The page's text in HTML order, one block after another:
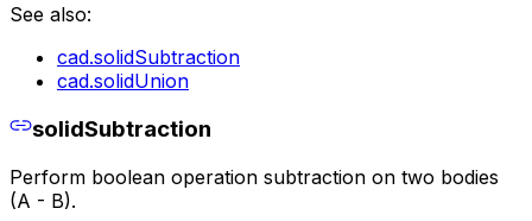
See also:
cad.solidSubtraction
cad.solidUnion
solidSubtraction
Perform boolean operation subtraction on two bodies
(A - B).